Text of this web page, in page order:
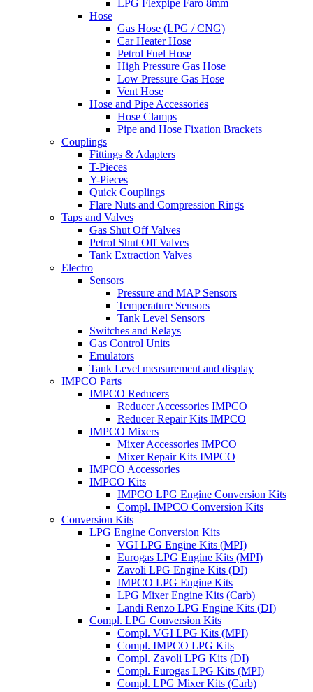
LPG Flexpipe Faro 8mm
Hose
Gas Hose (LPG / CNG)
Car Heater Hose
Petrol Fuel Hose
High Pressure Gas Hose
Low Pressure Gas Hose
Vent Hose
Hose and Pipe Accessories
Hose Clamps
Pipe and Hose Fixation Brackets
Couplings
Fittings & Adapters
T-Pieces
Y-Pieces
Quick Couplings
Flare Nuts and Compression Rings
Taps and Valves
Gas Shut Off Valves
Petrol Shut Off Valves
Tank Extraction Valves
Electro
Sensors
Pressure and MAP Sensors
Temperature Sensors
Tank Level Sensors
Switches and Relays
Gas Control Units
Emulators
Tank Level measurement and display
IMPCO Parts
IMPCO Reducers
Reducer Accessories IMPCO
Reducer Repair Kits IMPCO
IMPCO Mixers
Mixer Accessories IMPCO
Mixer Repair Kits IMPCO
IMPCO Accessories
IMPCO Kits
IMPCO LPG Engine Conversion Kits
Compl. IMPCO Conversion Kits
Conversion Kits
LPG Engine Conversion Kits
VGI LPG Engine Kits (MPI)
Eurogas LPG Engine Kits (MPI)
Zavoli LPG Engine Kits (DI)
IMPCO LPG Engine Kits
LPG Mixer Engine Kits (Carb)
Landi Renzo LPG Engine Kits (DI)
Compl. LPG Conversion Kits
Compl. VGI LPG Kits (MPI)
Compl. IMPCO LPG Kits
Compl. Zavoli LPG Kits (DI)
Compl. Eurogas LPG Kits (MPI)
Compl. LPG Mixer Kits (Carb)